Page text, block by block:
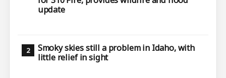
update
Smoky skies still a problem in Idaho, with
little relief in sight